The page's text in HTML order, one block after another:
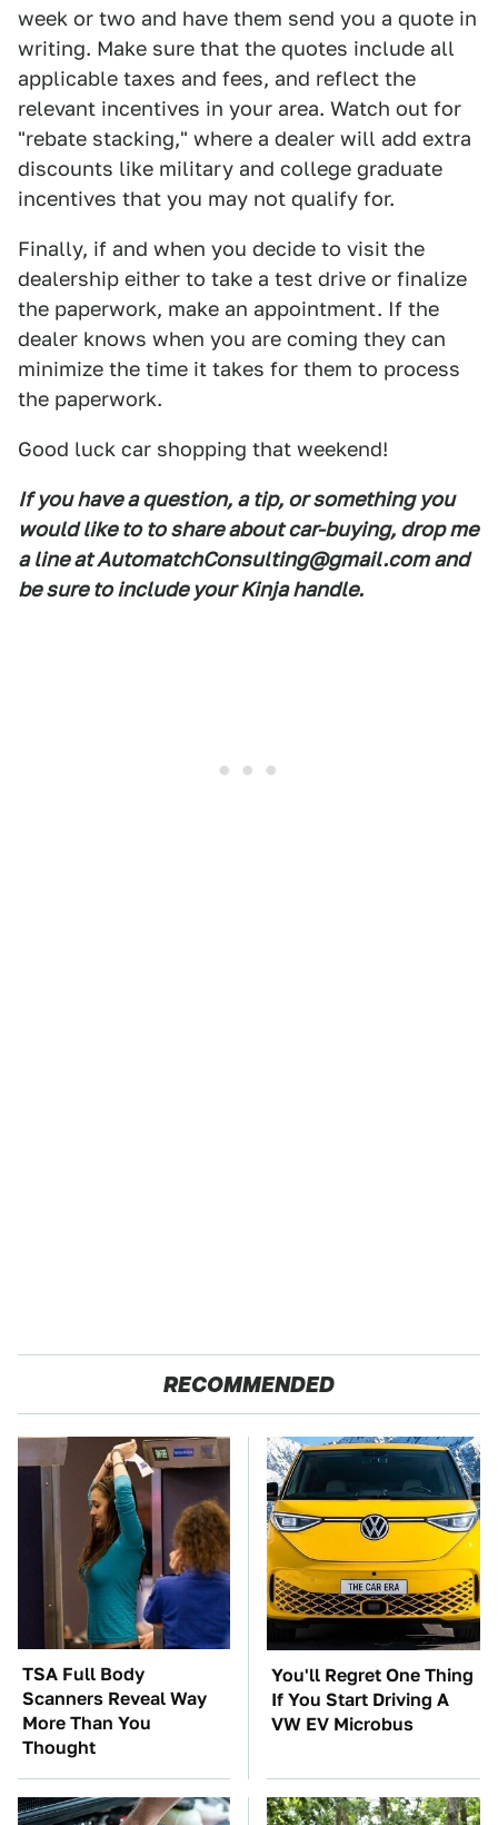
week or two and have them send you a quote in
writing. Make sure that the quotes include all
applicable taxes and fees, and reflect the
relevant incentives in your area. Watch out for
"rebate stacking," where a dealer will add extra
discounts like military and college graduate
incentives that you may not qualify for.
Finally, if and when you decide to visit the
dealership either to take a test drive or finalize
the paperwork, make an appointment. If the
dealer knows when you are coming they can
minimize the time it takes for them to process
the paperwork.
Good luck car shopping that weekend!
If you have a question, a tip, or something you
would like to to share about car-buying, drop me
a line at AutomatchConsulting@gmail.com and
be sure to include your Kinja handle.
RECOMMENDED
TSA Full Body
Scanners Reveal Way
More Than You
Thought
You'll Regret One Thing
If You Start Driving A
VW EV Microbus